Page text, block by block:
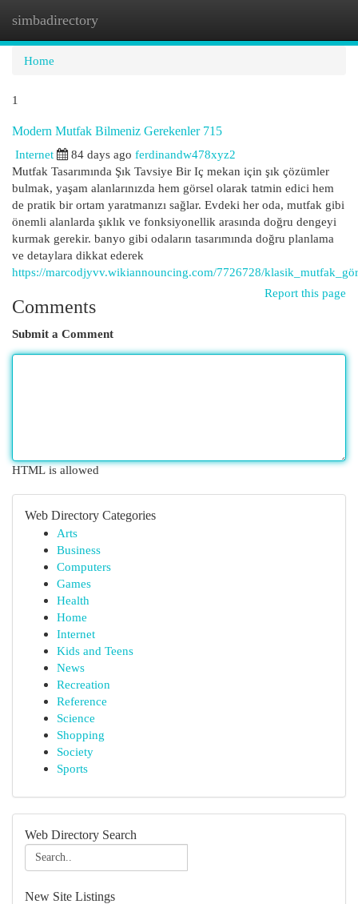
simbadirectory
Home
1
Modern Mutfak Bilmeniz Gerekenler 715
Internet
84 days ago ferdinandw478xyz2
Mutfak Tasarımında Şık Tavsiye Bir Iç mekan için şık çözümler
bulmak, yaşam alanlarınızda hem görsel olarak tatmin edici hem
de pratik bir ortam yaratmanızı sağlar. Evdeki her oda, mutfak gibi
önemli alanlarda şıklık ve fonksiyonellik arasında doğru dengeyi
kurmak gerekir. banyo gibi odaların tasarımında doğru planlama
ve detaylara dikkat ederek
https://marcodjyvv.wikiannouncing.com/7726728/
Report this page
Comments
Submit a Comment
HTML is allowed
Web Directory Categories
Arts
Business
Computers
Games
Health
Home
Internet
Kids and Teens
News
Recreation
Reference
Science
Shopping
Society
Sports
Web Directory Search
New Site Listings